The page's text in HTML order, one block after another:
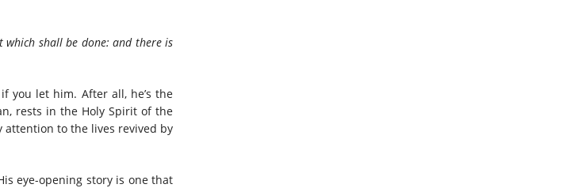
shall be done: and there is
you let him. After all, he’s the
rests in the Holy Spirit of the
attention to the lives revived by
eye-opening story is one that